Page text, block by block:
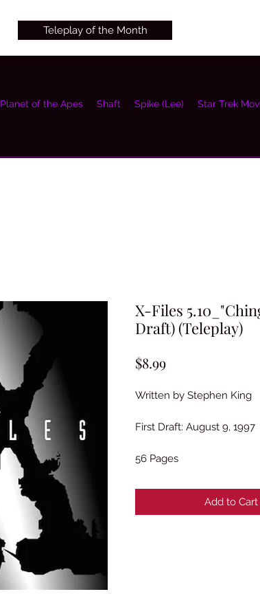
Teleplay of the Month
Planet of the Apes Shaft Spike (Lee) Star Trek
X-Files
Draft) (Teleplay)
$8.99Price
Written by Stephen King
First Draft: August 9, 1997
56 Pages
Add to Cart